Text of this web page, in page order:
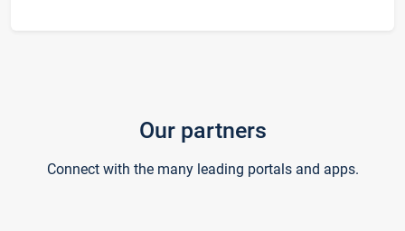
Our partners
Connect with the many leading portals and apps.